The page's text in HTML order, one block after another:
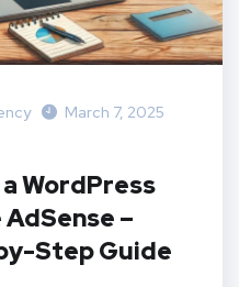
March 7, 2025
WordPress
–
Step Guide